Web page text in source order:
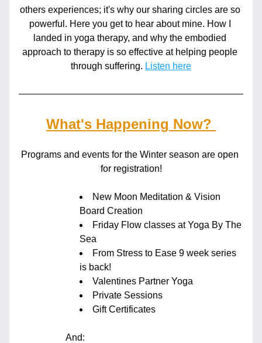
others experiences; it's why our sharing circles are so
powerful. Here you get to hear about mine. How I
landed in yoga therapy, and why the embodied
approach to therapy is so effective at helping people
through suffering. Listen here
What's Happening Now?
Programs and events for the Winter season are open
for registration!
New Moon Meditation & Vision
Board Creation
Friday Flow classes at Yoga By The
Sea
From Stress to Ease 9 week series
is back!
Valentines Partner Yoga
Private Sessions
Gift Certificates
And: